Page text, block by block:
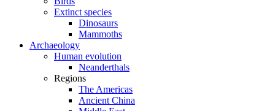
Extinct species
Dinosaurs
Mammoths
Archaeology
Human evolution
Neanderthals
Regions
The Americas
Ancient China